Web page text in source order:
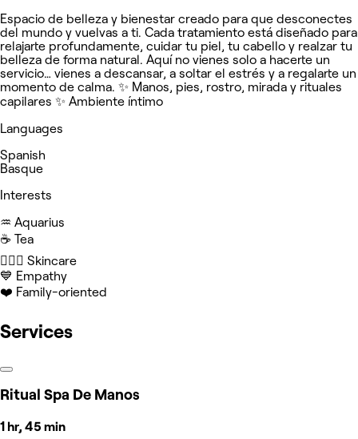
Espacio de belleza y bienestar creado para que desconectes
del mundo y vuelvas a ti. Cada tratamiento está diseñado para
relajarte profundamente, cuidar tu piel, tu cabello y realzar tu
belleza de forma natural. Aquí no vienes solo a hacerte un
servicio… vienes a descansar, a soltar el estrés y a regalarte un
momento de calma. ✨ Manos, pies, rostro, mirada y rituales
capilares ✨ Ambiente íntimo
Languages
Spanish
Basque
Interests
♒️ Aquarius
☕️ Tea
🧖🏻‍♀️ Skincare
💙 Empathy
❤️ Family-oriented
Services
Ritual Spa De Manos
1 hr, 45 min